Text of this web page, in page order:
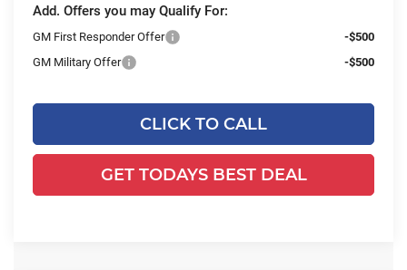
Add. Offers you may Qualify For:
GM First Responder Offer
-$500
GM Military Offer
-$500
CLICK TO CALL
GET TODAYS BEST DEAL